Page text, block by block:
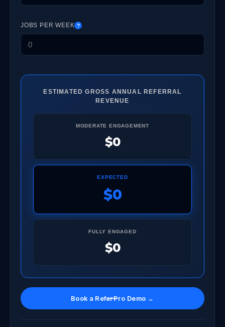
JOBS PER WEEK ?
ESTIMATED GROSS ANNUAL REFERRAL
REVENUE
MODERATE ENGAGEMENT
$0
EXPECTED
$0
FULLY ENGAGED
$0
Book a ReferPro Demo →